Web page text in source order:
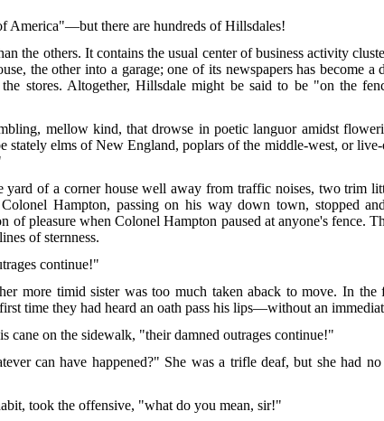
America"—but there are hundreds of Hillsdales!
the others. It contains the usual center of business activity
the other into a garage; one of its newspapers has become
stores. Altogether, Hillsdale might be said to be "on the
mellow kind, that drowse in poetic languor amidst
stately elms of New England, poplars of the middle-west, or
of a corner house well away from traffic noises, two trim
Hampton, passing on his way down town, stopped
of pleasure when Colonel Hampton paused at anyone's fence.
of sternness.
continue!"
more timid sister was too much taken aback to move. In the
time they had heard an oath pass his lips—without an
cane on the sidewalk, "their damned outrages continue!"
can have happened?" She was a trifle deaf, but she had
took the offensive, "what do you mean, sir!"